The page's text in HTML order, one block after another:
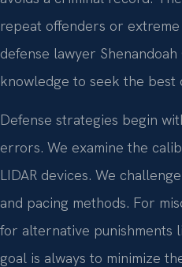
repeat offenders or
defense lawyer Shenandoah
knowledge to seek the best
Defense strategies begin
errors. We examine the
LIDAR devices. We
and pacing methods. For
for alternative punishments
goal is always to minimize